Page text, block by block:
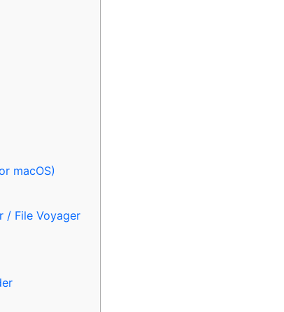
macOS)
/ File Voyager